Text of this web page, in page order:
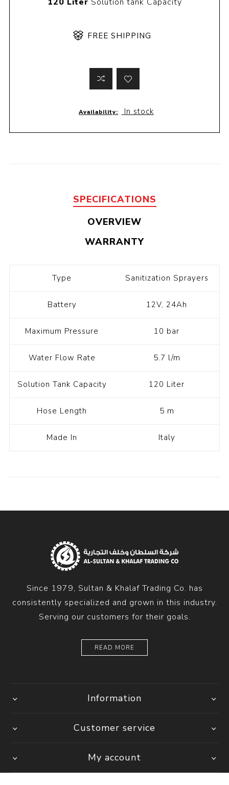
FREE SHIPPING
Availability: In stock
SPECIFICATIONS
OVERVIEW
WARRANTY
Type Sanitization Sprayers
Battery 12V, 24Ah
Maximum Pressure 10 bar
Water Flow Rate 5.7 l/m
Solution Tank Capacity 120 Liter
Hose Length 5 m
Made In Italy
Since 1979, Sultan & Khalaf Trading Co. has
consistently specialized and grown in this industry.
Serving our customers for their goals.
READ MORE
Information
Customer service
My account